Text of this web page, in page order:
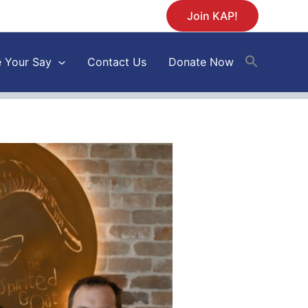
Join KAP!
Your Say Contact Us Donate Now